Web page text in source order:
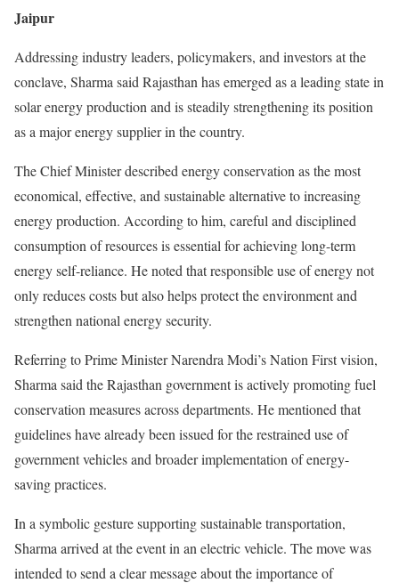
Jaipur
Addressing industry leaders, policymakers, and investors at the
conclave, Sharma said Rajasthan has emerged as a leading state in
solar energy production and is steadily strengthening its position
as a major energy supplier in the country.
The Chief Minister described energy conservation as the most
economical, effective, and sustainable alternative to increasing
energy production. According to him, careful and disciplined
consumption of resources is essential for achieving long-term
energy self-reliance. He noted that responsible use of energy not
only reduces costs but also helps protect the environment and
strengthen national energy security.
Referring to Prime Minister Narendra Modi’s Nation First vision,
Sharma said the Rajasthan government is actively promoting fuel
conservation measures across departments. He mentioned that
guidelines have already been issued for the restrained use of
government vehicles and broader implementation of energy-
saving practices.
In a symbolic gesture supporting sustainable transportation,
Sharma arrived at the event in an electric vehicle. The move was
intended to send a clear message about the importance of